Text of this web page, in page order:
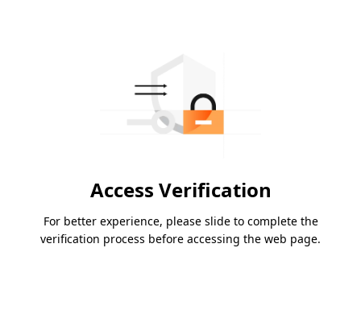
Access Verification
For better experience, please slide to complete the
verification process before accessing the web page.